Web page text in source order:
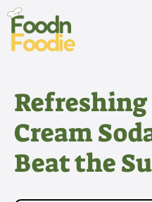
Skip
content
Cream
Beat the